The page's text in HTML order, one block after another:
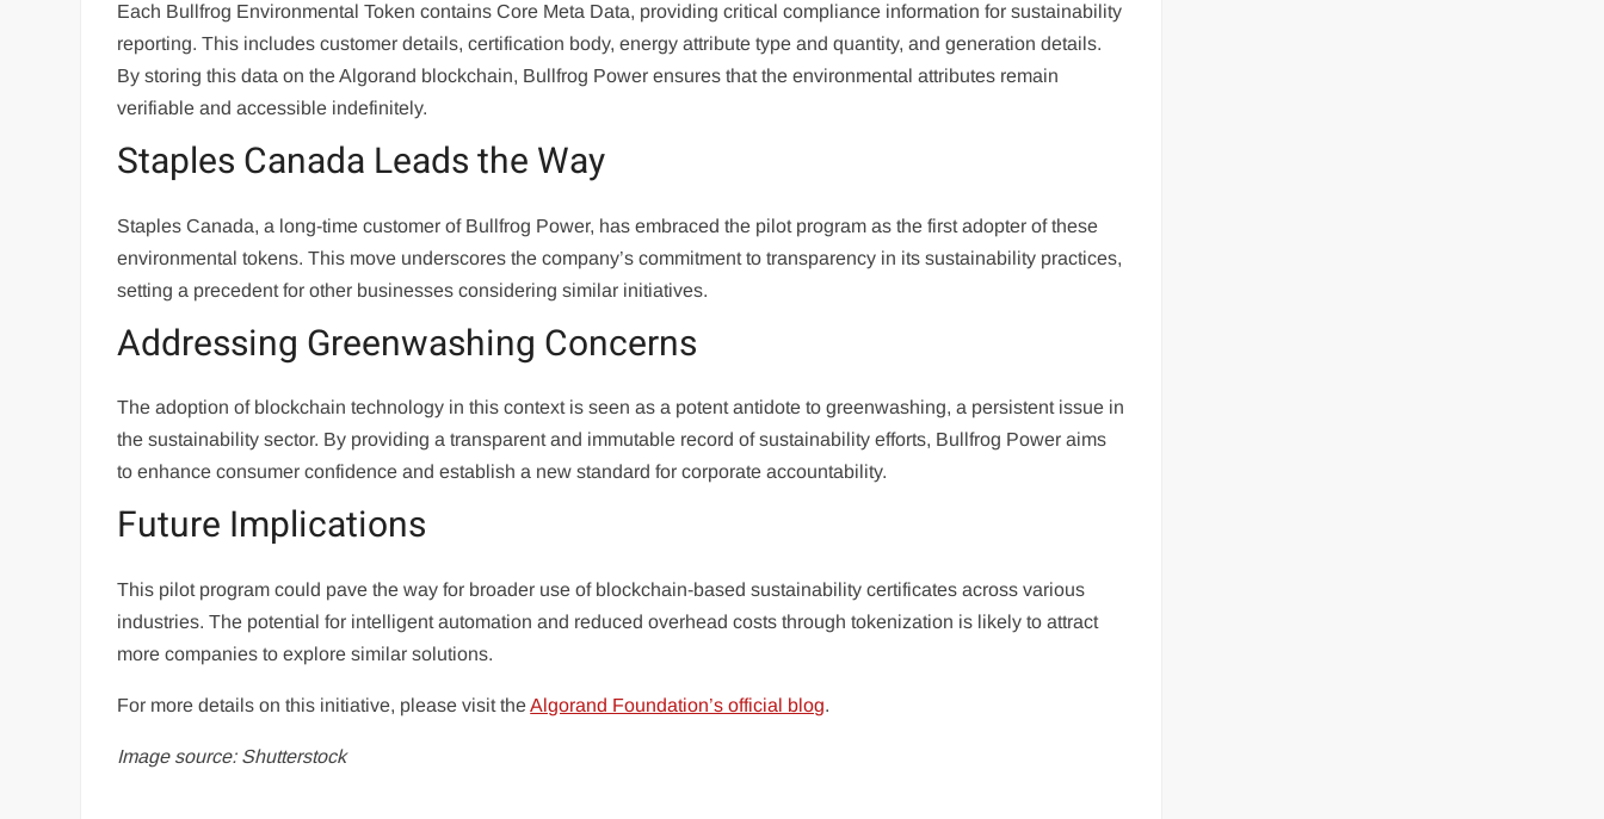
Each Bullfrog Environmental Token contains Core Meta Data, providing critical compliance information for sustainability
reporting. This includes customer details, certification body, energy attribute type and quantity, and generation details.
By storing this data on the Algorand blockchain, Bullfrog Power ensures that the environmental attributes remain
verifiable and accessible indefinitely.
Staples Canada Leads the Way
Staples Canada, a long-time customer of Bullfrog Power, has embraced the pilot program as the first adopter of these
environmental tokens. This move underscores the company’s commitment to transparency in its sustainability practices,
setting a precedent for other businesses considering similar initiatives.
Addressing Greenwashing Concerns
The adoption of blockchain technology in this context is seen as a potent antidote to greenwashing, a persistent issue in
the sustainability sector. By providing a transparent and immutable record of sustainability efforts, Bullfrog Power aims
to enhance consumer confidence and establish a new standard for corporate accountability.
Future Implications
This pilot program could pave the way for broader use of blockchain-based sustainability certificates across various
industries. The potential for intelligent automation and reduced overhead costs through tokenization is likely to attract
more companies to explore similar solutions.
For more details on this initiative, please visit theAlgorand Foundation’s official blog.
Image source: Shutterstock